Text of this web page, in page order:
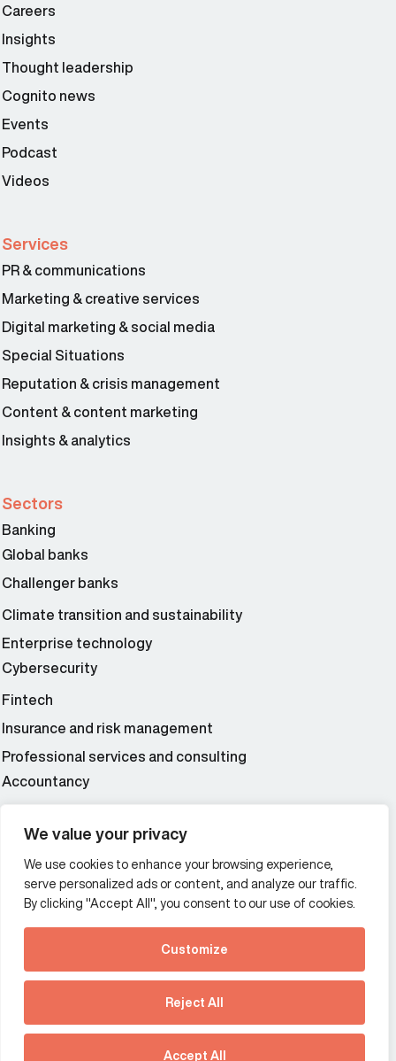
We value your privacy
We use cookies to enhance your browsing experience,
serve personalized ads or content, and analyze our traffic.
By clicking "Accept All", you consent to our use of cookies.
Customize
Reject All
Accept All
See how Predictive
Intelligence is reshaping
communications
strategy.
Download our new report
Careers
Insights
Thought leadership
Cognito news
Events
Podcast
Videos
Services
PR & communications
Marketing & creative services
Digital marketing & social media
Special Situations
Reputation & crisis management
Content & content marketing
Insights & analytics
Sectors
Banking
Global banks
Challenger banks
Climate transition and sustainability
Enterprise technology
Cybersecurity
Fintech
Insurance and risk management
Professional services and consulting
Accountancy
Additional Links Menu
Impressum and datenschutz
Terms and conditions
Offices
France